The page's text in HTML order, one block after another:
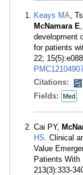
Keays MA,
McNamara E
development
for patients
22;
Citations:
Fields: Med
Cai PY,
HS. Clinical
Value
Patients With
213(3):333-